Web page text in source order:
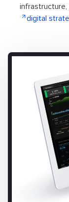
infrastructure,
digital